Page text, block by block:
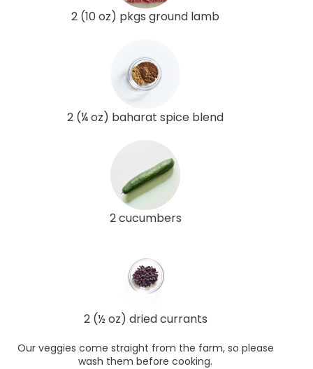
2 (10 oz) pkgs ground lamb
2 (¼ oz) baharat spice blend
2 cucumbers
2 (½ oz) dried currants
Our veggies come straight from the farm, so please
wash them before cooking.